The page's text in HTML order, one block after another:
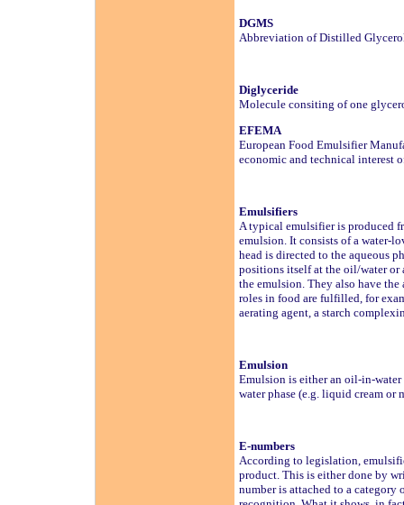
DGMS
Abbreviation of Distilled
Diglyceride
Molecule consiting of one
EFEMA
European Food Emulsifier
economic and technical interest
Emulsifiers
A typical emulsifier is produced
emulsion. It consists of a
head is directed to the aqueous
positions itself at the oil/water or
the emulsion. They also have
roles in food are fulfilled, for
aerating agent, a starch
Emulsion
Emulsion is either an oil-in-
water phase (e.g. liquid cream or
E-numbers
According to legislation,
product. This is either done by
number is attached to a